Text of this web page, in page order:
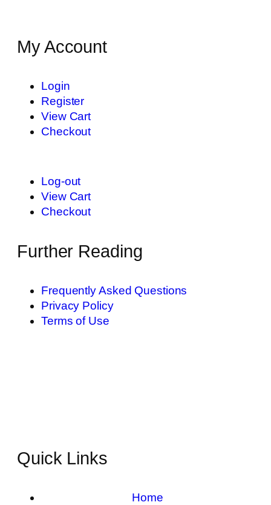
My Account
Login
Register
View Cart
Checkout
Log-out
View Cart
Checkout
Further Reading
Frequently Asked Questions
Privacy Policy
Terms of Use
Quick Links
Home